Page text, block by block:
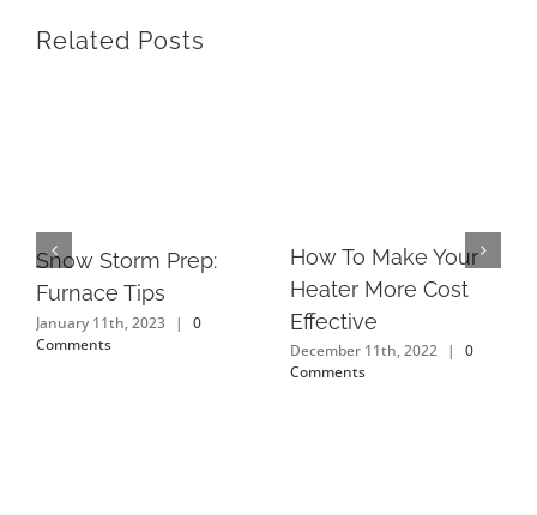
Related Posts
Snow Storm Prep:
Furnace Tips
January 11th, 2023 |
0
Comments
How To Make Your
Heater More Cost
Effective
December 11th, 2022 |
0
Comments